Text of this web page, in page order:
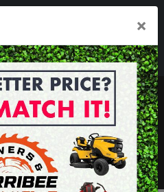
. Sat 8.00am - 1.00pm
MENU
×